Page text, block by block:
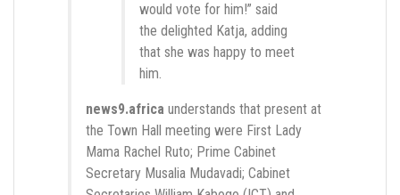
would vote for him!” said
the delighted Katja, adding
that she was happy to meet
him.
news9.africa understands that present at
the Town Hall meeting were First Lady
Mama Rachel Ruto; Prime Cabinet
Secretary Musalia Mudavadi; Cabinet